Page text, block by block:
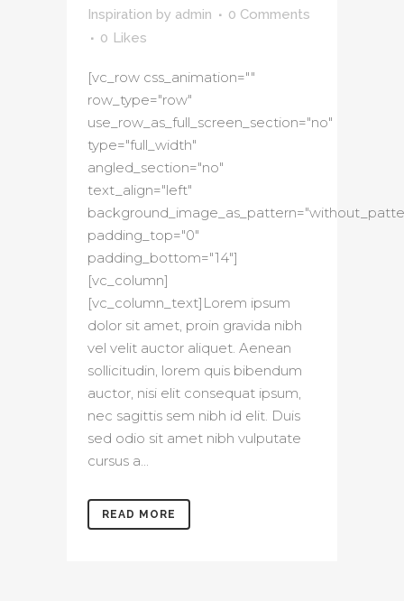
Inspiration by admin
0 Comments
0 Likes
[vc_row css_animation=""
row_type="row"
use_row_as_full_screen_section="no"
type="full_width"
angled_section="no"
text_align="left"
padding_top="0"
padding_bottom="14"]
[vc_column]
[vc_column_text]Lorem ipsum
dolor sit amet, proin gravida nibh
vel velit auctor aliquet. Aenean
sollicitudin, lorem quis bibendum
auctor, nisi elit consequat ipsum,
nec sagittis sem nibh id elit. Duis
sed odio sit amet nibh vulputate
cursus a...
READ MORE